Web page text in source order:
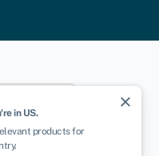
Sydney
close
in US.
products for